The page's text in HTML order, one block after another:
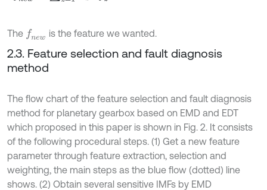
The fnew is the feature we wanted.
2.3. Feature selection and fault diagnosis
method
The flow chart of the feature selection and fault diagnosis
method for planetary gearbox based on EMD and EDT
which proposed in this paper is shown in Fig. 2. It consists
of the following procedural steps. (1) Get a new feature
parameter through feature extraction, selection and
weighting, the main steps as the blue flow (dotted) line
shows. (2) Obtain several sensitive IMFs by EMD